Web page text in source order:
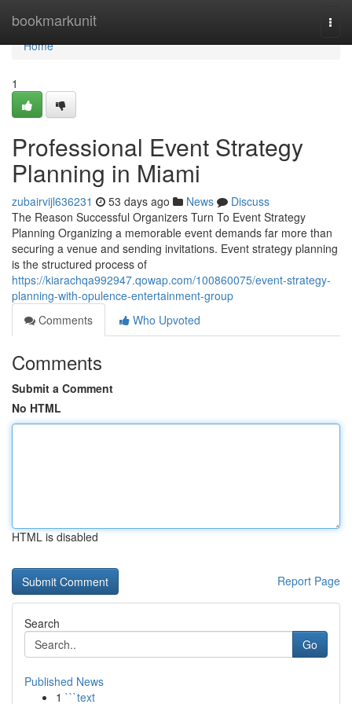
bookmarkunit
Home
Home
1
Professional Event Strategy
Planning in Miami
zubairvijl636231 53 days ago News
Discuss
The Reason Successful Organizers Turn To Event Strategy
Planning Organizing a memorable event demands far more than
securing a venue and sending invitations. Event strategy planning
is the structured process of
https://kiarachqa992947.qowap.com/100860075/event-strategy-
planning-with-opulence-entertainment-group
Comments
Who Upvoted
Comments
Submit a Comment
No HTML
HTML is disabled
Report Page
Search
Go
Published News
1 ```text